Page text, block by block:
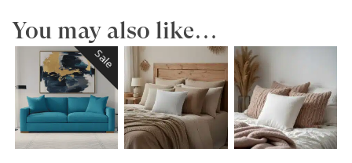
You may also like…
Sale